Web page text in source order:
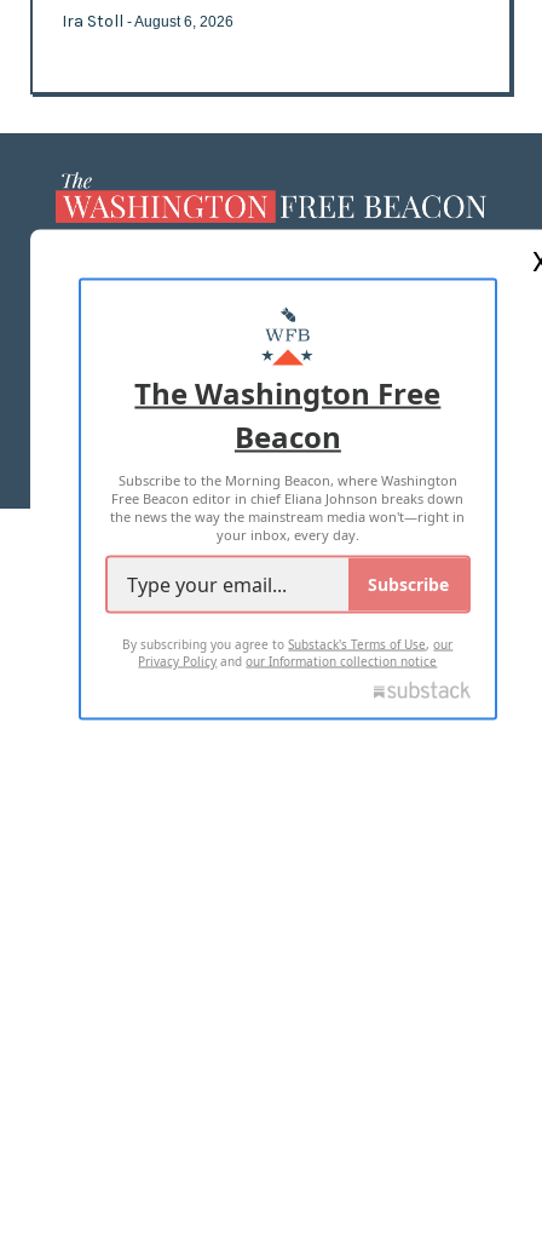
Ira Stoll - August 6, 2026
MASTHEAD
ADVERTISE WITH US
TERMS OF USE PRIVACY POLICY
2026 ALL RIGHTS RESERVED
The Washington Free
Beacon
Subscribe to the Morning Beacon, where Washington
Free Beacon editor in chief Eliana Johnson breaks down
the news the way the mainstream media won't—right in
your inbox, every day.
Subscribe
By subscribing you agree toSubstack's Terms of Use,our
Privacy Policy andour Information collection notice